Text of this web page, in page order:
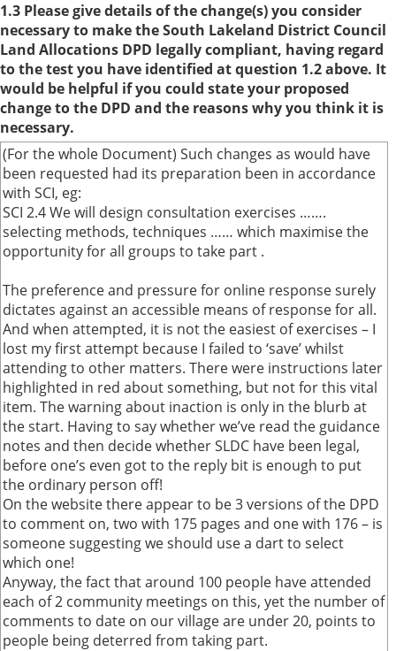
1.3 Please give details of the change(s) you consider
necessary to make the South Lakeland District Council
Land Allocations DPD legally compliant, having regard
to the test you have identified at question 1.2 above. It
would be helpful if you could state your proposed
change to the DPD and the reasons why you think it is
necessary.
(For the whole Document) Such changes as would have
been requested had its preparation been in accordance
with SCI, eg:
SCI 2.4 We will design consultation exercises …….
selecting methods, techniques …… which maximise the
opportunity for all groups to take part .
The preference and pressure for online response surely
dictates against an accessible means of response for all.
And when attempted, it is not the easiest of exercises – I
lost my first attempt because I failed to ‘save’ whilst
attending to other matters. There were instructions later
highlighted in red about something, but not for this vital
item. The warning about inaction is only in the blurb at
the start. Having to say whether we’ve read the guidance
notes and then decide whether SLDC have been legal,
before one’s even got to the reply bit is enough to put
the ordinary person off!
On the website there appear to be 3 versions of the DPD
to comment on, two with 175 pages and one with 176 – is
someone suggesting we should use a dart to select
which one!
Anyway, the fact that around 100 people have attended
each of 2 community meetings on this, yet the number of
comments to date on our village are under 20, points to
people being deterred from taking part.